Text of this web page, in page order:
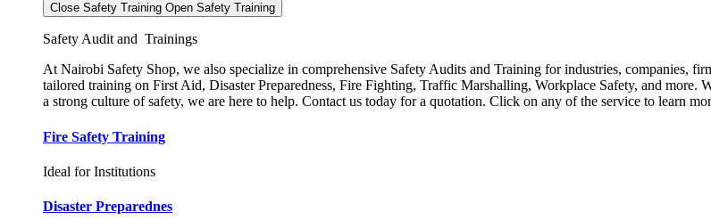
Close Safety Training Open Safety Training
Safety Audit and Trainings
At Nairobi Safety Shop, we also specialize in comprehensive Safety Audits and Training for industries, companies,
tailored training on First Aid, Disaster Preparedness, Fire Fighting, Traffic Marshalling, Workplace Safety, and more.
a strong culture of safety, we are here to help. Contact us today for a quotation. Click on any of the service to learn
Fire Safety Training
Ideal for Institutions
Disaster Preparednes